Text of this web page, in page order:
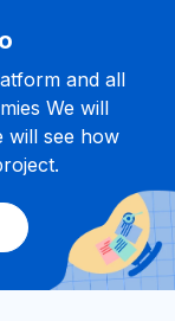
and all
We will
will see how